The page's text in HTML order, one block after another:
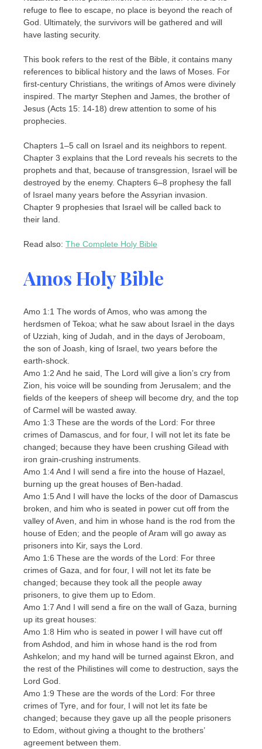
refuge to flee to escape, no place is beyond the reach of
God. Ultimately, the survivors will be gathered and will
have lasting security.
This book refers to the rest of the Bible, it contains many
references to biblical history and the laws of Moses. For
first-century Christians, the writings of Amos were divinely
inspired. The martyr Stephen and James, the brother of
Jesus (Acts 15: 14-18) drew attention to some of his
prophecies.
Chapters 1–5 call on Israel and its neighbors to repent.
Chapter 3 explains that the Lord reveals his secrets to the
prophets and that, because of transgression, Israel will be
destroyed by the enemy. Chapters 6–8 prophesy the fall
of Israel many years before the Assyrian invasion.
Chapter 9 prophesies that Israel will be called back to
their land.
Read also: The Complete Holy Bible
Amos Holy Bible
Amo 1:1 The words of Amos, who was among the
herdsmen of Tekoa; what he saw about Israel in the days
of Uzziah, king of Judah, and in the days of Jeroboam,
the son of Joash, king of Israel, two years before the
earth-shock.
Amo 1:2 And he said, The Lord will give a lion’s cry from
Zion, his voice will be sounding from Jerusalem; and the
fields of the keepers of sheep will become dry, and the top
of Carmel will be wasted away.
Amo 1:3 These are the words of the Lord: For three
crimes of Damascus, and for four, I will not let its fate be
changed; because they have been crushing Gilead with
iron grain-crushing instruments.
Amo 1:4 And I will send a fire into the house of Hazael,
burning up the great houses of Ben-hadad.
Amo 1:5 And I will have the locks of the door of Damascus
broken, and him who is seated in power cut off from the
valley of Aven, and him in whose hand is the rod from the
house of Eden; and the people of Aram will go away as
prisoners into Kir, says the Lord.
Amo 1:6 These are the words of the Lord: For three
crimes of Gaza, and for four, I will not let its fate be
changed; because they took all the people away
prisoners, to give them up to Edom.
Amo 1:7 And I will send a fire on the wall of Gaza, burning
up its great houses:
Amo 1:8 Him who is seated in power I will have cut off
from Ashdod, and him in whose hand is the rod from
Ashkelon; and my hand will be turned against Ekron, and
the rest of the Philistines will come to destruction, says the
Lord God.
Amo 1:9 These are the words of the Lord: For three
crimes of Tyre, and for four, I will not let its fate be
changed; because they gave up all the people prisoners
to Edom, without giving a thought to the brothers’
agreement between them.